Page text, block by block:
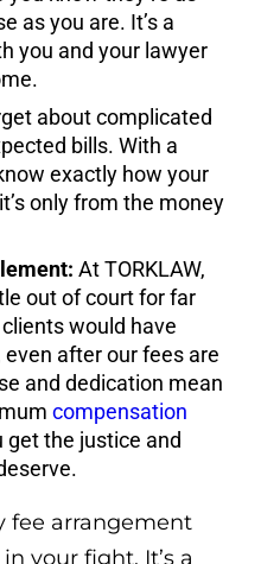
as you are. It’s a
you and your lawyer
about complicated
bills. With a
exactly how your
only from the money
At TORKLAW,
out of court for far
would have
after our fees are
and dedication mean
compensation
get the justice and
fee arrangement
your fight. It’s a